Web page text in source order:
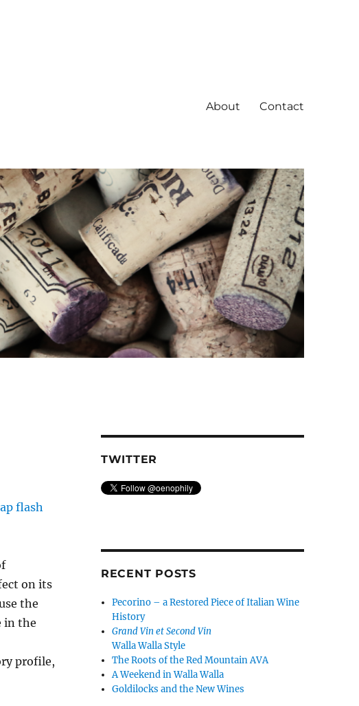
About Contact
on its
the
in the
profile,
TWITTER
RECENT POSTS
Pecorino – a Restored Piece of Italian Wine
History
Grand Vin et Second Vin
Walla Walla Style
The Roots of the Red Mountain AVA
A Weekend in Walla Walla
Goldilocks and the New Wines